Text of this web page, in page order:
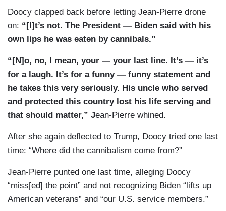
Doocy clapped back before letting Jean-Pierre drone
on: “[I]t’s not. The President — Biden said with his
own lips he was eaten by cannibals.”
“[N]o, no, I mean, your — your last line. It’s — it’s
for a laugh. It’s for a funny — funny statement and
he takes this very seriously. His uncle who served
and protected this country lost his life serving and
that should matter,” Jean-Pierre whined.
After she again deflected to Trump, Doocy tried one last
time: “Where did the cannibalism come from?”
Jean-Pierre punted one last time, alleging Doocy
“miss[ed] the point” and not recognizing Biden “lifts up
American veterans” and “our U.S. service members.”